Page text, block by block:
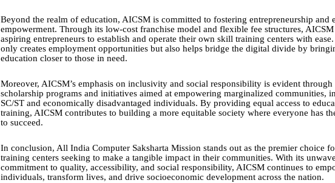
Beyond the realm of education, AICSM is committed to fostering entrepreneurship and
empowerment. Through its low-cost franchise model and flexible fee structures, AICSM
aspiring entrepreneurs to establish and operate their own skill training centers with
only creates employment opportunities but also helps bridge the digital divide by
education closer to those in need.
Moreover, AICSM’s emphasis on inclusivity and social responsibility is evident through
scholarship programs and initiatives aimed at empowering marginalized communities,
SC/ST and economically disadvantaged individuals. By providing equal access to
training, AICSM contributes to building a more equitable society where everyone has
to succeed.
In conclusion, All India Computer Saksharta Mission stands out as the premier choice
training centers seeking to make a tangible impact in their communities. With its
commitment to quality, accessibility, and social responsibility, AICSM continues to
individuals, transform lives, and drive socioeconomic development across the nation.